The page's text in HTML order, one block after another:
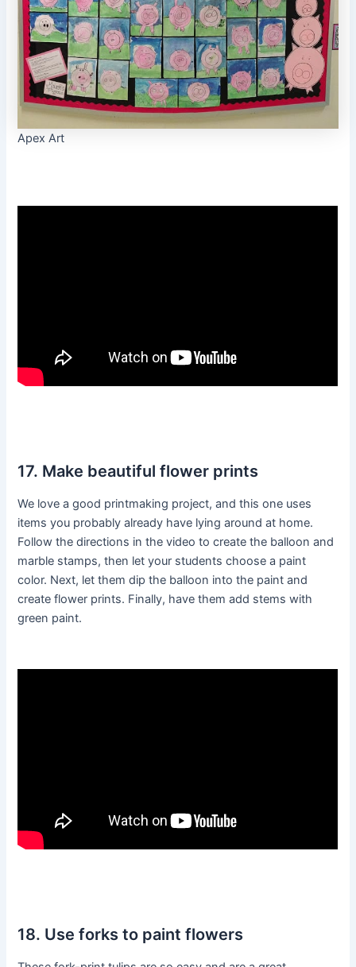
Apex Art
17. Make beautiful flower prints
We love a good printmaking project, and this one uses
items you probably already have lying around at home.
Follow the directions in the video to create the balloon and
marble stamps, then let your students choose a paint
color. Next, let them dip the balloon into the paint and
create flower prints. Finally, have them add stems with
green paint.
18. Use forks to paint flowers